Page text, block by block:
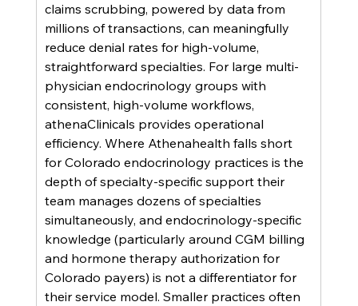
claims scrubbing, powered by data from
millions of transactions, can meaningfully
reduce denial rates for high-volume,
straightforward specialties. For large multi-
physician endocrinology groups with
consistent, high-volume workflows,
athenaClinicals provides operational
efficiency. Where Athenahealth falls short
for Colorado endocrinology practices is the
depth of specialty-specific support their
team manages dozens of specialties
simultaneously, and endocrinology-specific
knowledge (particularly around CGM billing
and hormone therapy authorization for
Colorado payers) is not a differentiator for
their service model. Smaller practices often